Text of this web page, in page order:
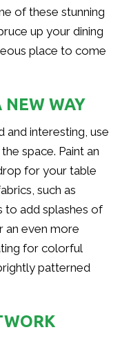
of these stunning
up your dining
place to come
NEW WAY
and interesting, use
space. Paint an
for your table
such as
to add splashes of
an even more
for colorful
patterned